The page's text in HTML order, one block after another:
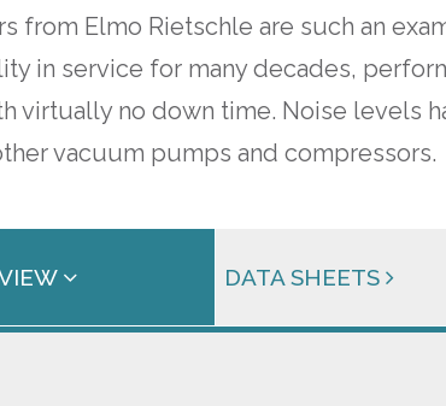
from Elmo Rietschle are such an
in service for many decades,
virtually no down time. Noise levels
vacuum pumps and compressors.
DATA SHEETS